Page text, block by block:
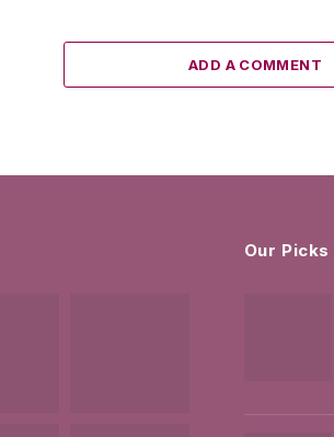
ADD A COMMENT
Our Picks